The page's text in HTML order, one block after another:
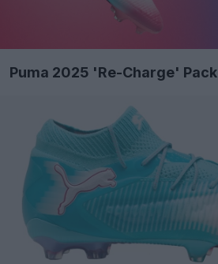
Puma 2025 'Re-Charge' Pack